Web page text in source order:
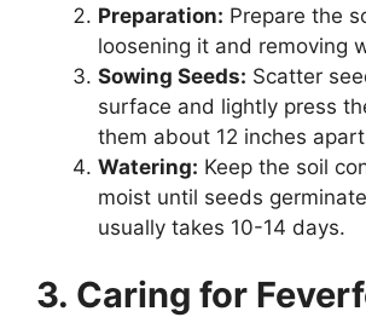
Preparation: Prepare the
loosening it and removing
Sowing Seeds: Scatter
surface and lightly press
them about 12 inches
Watering: Keep the soil
moist until seeds
usually takes 10-14 days.
3. Caring for